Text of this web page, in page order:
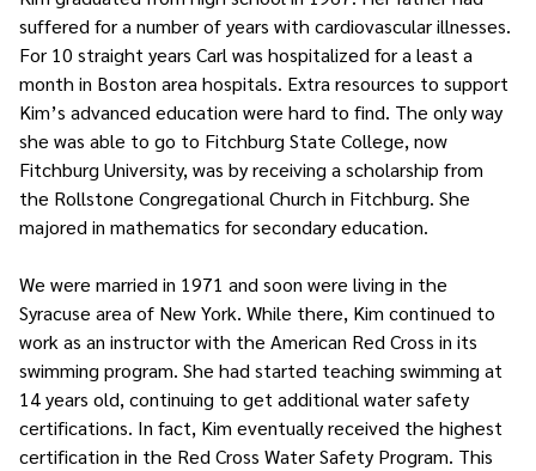
suffered for a number of years with cardiovascular illnesses.
For 10 straight years Carl was hospitalized for a least a
month in Boston area hospitals. Extra resources to support
Kim’s advanced education were hard to find. The only way
she was able to go to Fitchburg State College, now
Fitchburg University, was by receiving a scholarship from
the Rollstone Congregational Church in Fitchburg. She
majored in mathematics for secondary education.
We were married in 1971 and soon were living in the
Syracuse area of New York. While there, Kim continued to
work as an instructor with the American Red Cross in its
swimming program. She had started teaching swimming at
14 years old, continuing to get additional water safety
certifications. In fact, Kim eventually received the highest
certification in the Red Cross Water Safety Program. This